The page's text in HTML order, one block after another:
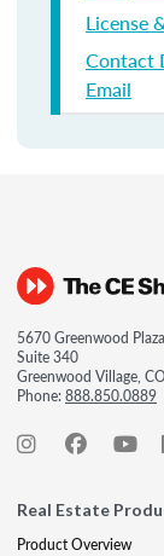
License
Contact
Email
5670 Greenwood
Suite 340
Greenwood Village,
Phone:888.850.0889
Real Estate
Product Overview